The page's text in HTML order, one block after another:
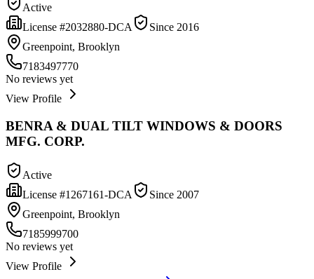
Active
License #2032880-DCA Since 2016
Greenpoint, Brooklyn
7183497770
No reviews yet
View Profile
BENRA & DUAL TILT WINDOWS & DOORS
MFG. CORP.
Active
License #1267161-DCA Since 2007
Greenpoint, Brooklyn
7185999700
No reviews yet
View Profile